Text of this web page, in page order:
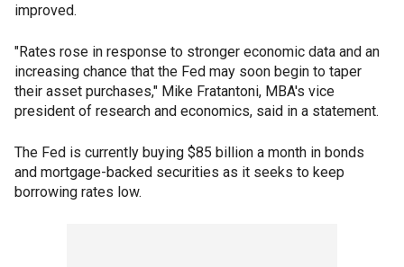
improved.
"Rates rose in response to stronger economic data and an
increasing chance that the Fed may soon begin to taper
their asset purchases," Mike Fratantoni, MBA's vice
president of research and economics, said in a statement.
The Fed is currently buying $85 billion a month in bonds
and mortgage-backed securities as it seeks to keep
borrowing rates low.